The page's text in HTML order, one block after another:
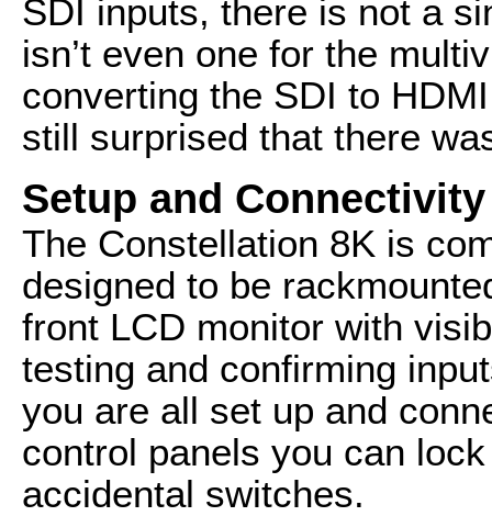
SDI inputs, there is not a
isn’t even one for the
converting the SDI to
still surprised that there
Setup and Connectivity
The Constellation 8K is
designed to be
front LCD monitor with
testing and confirming
you are all set up and
control panels you can
accidental switches.